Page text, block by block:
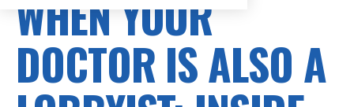
WHEN YOUR
DOCTOR IS ALSO A